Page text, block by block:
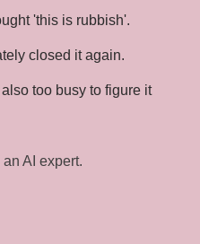
'this is rubbish'.
closed it again.
too busy to figure it
AI expert.